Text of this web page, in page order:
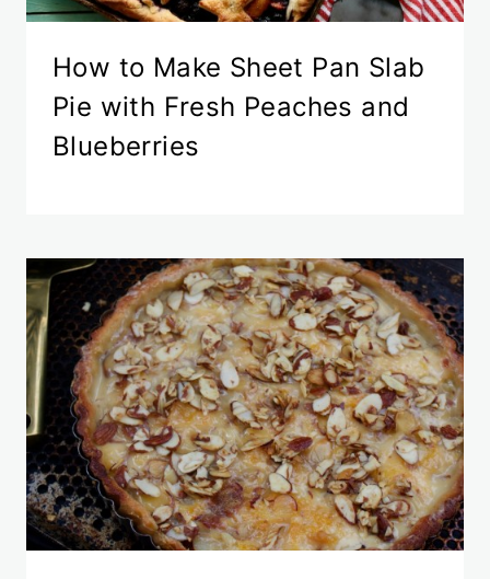
How to Make Sheet Pan Slab
Pie with Fresh Peaches and
Blueberries